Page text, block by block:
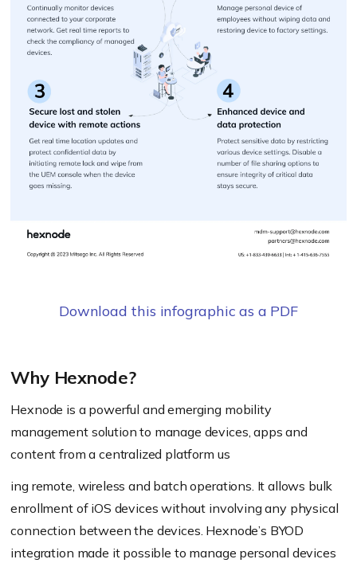
Download this infographic as a PDF
Why Hexnode?
Hexnode is a powerful and emerging mobility
management solution to manage devices, apps and
content from a centralized platform us
ing remote, wireless and batch operations. It allows bulk
enrollment of iOS devices without involving any physical
connection between the devices. Hexnode’s BYOD
integration made it possible to manage personal devices